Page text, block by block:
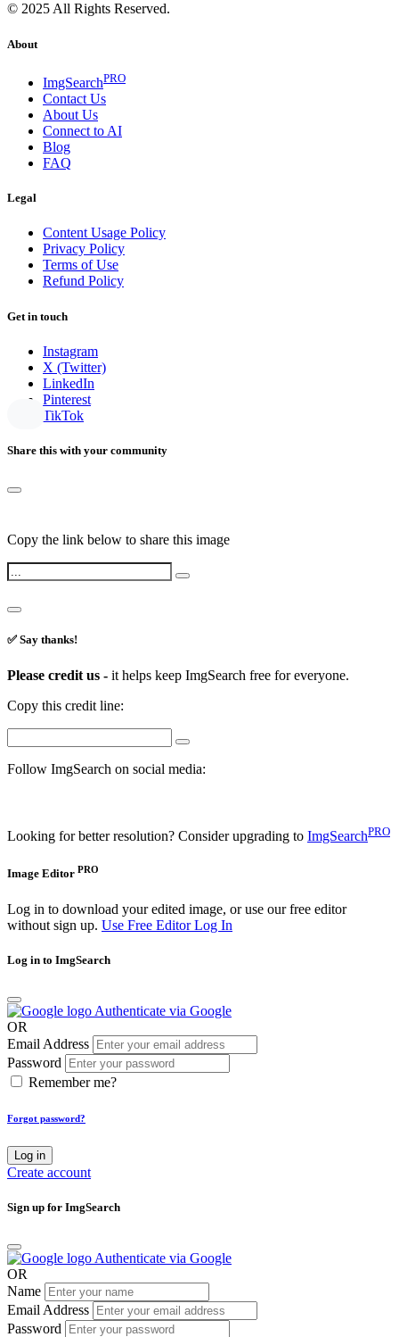
© 2025 All Rights Reserved.
About
ImgSearchPRO
Contact Us
About Us
Connect to AI
Blog
FAQ
Legal
Content Usage Policy
Privacy Policy
Terms of Use
Refund Policy
Get in touch
Instagram
X (Twitter)
LinkedIn
Pinterest
TikTok
Share this with your community
Copy the link below to share this image
✅ Say thanks!
Please credit us - it helps keep ImgSearch free for everyone.
Copy this credit line:
Follow ImgSearch on social media:
Looking for better resolution? Consider upgrading to ImgSearchPRO
Image Editor PRO
Log in to download your edited image, or use our free editor
without sign up. Use Free EditorLog In
Log in to ImgSearch
Authenticate via Google
OR
Email Address
Password
Remember me?
Forgot password?
Log in
Create account
Sign up for ImgSearch
Authenticate via Google
OR
Name
Email Address
Password